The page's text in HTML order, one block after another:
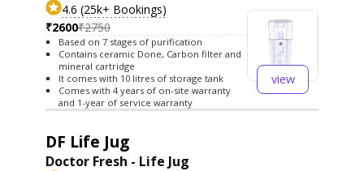
4.6 (25k+ Bookings)
₹2600₹2750
Based on 7 stages of purification
Contains ceramic Done, Carbon filter and
mineral cartridge
It comes with 10 litres of storage tank
Comes with 4 years of on-site warranty
and 1-year of service warranty
view
DF Life Jug
Doctor Fresh - Life Jug